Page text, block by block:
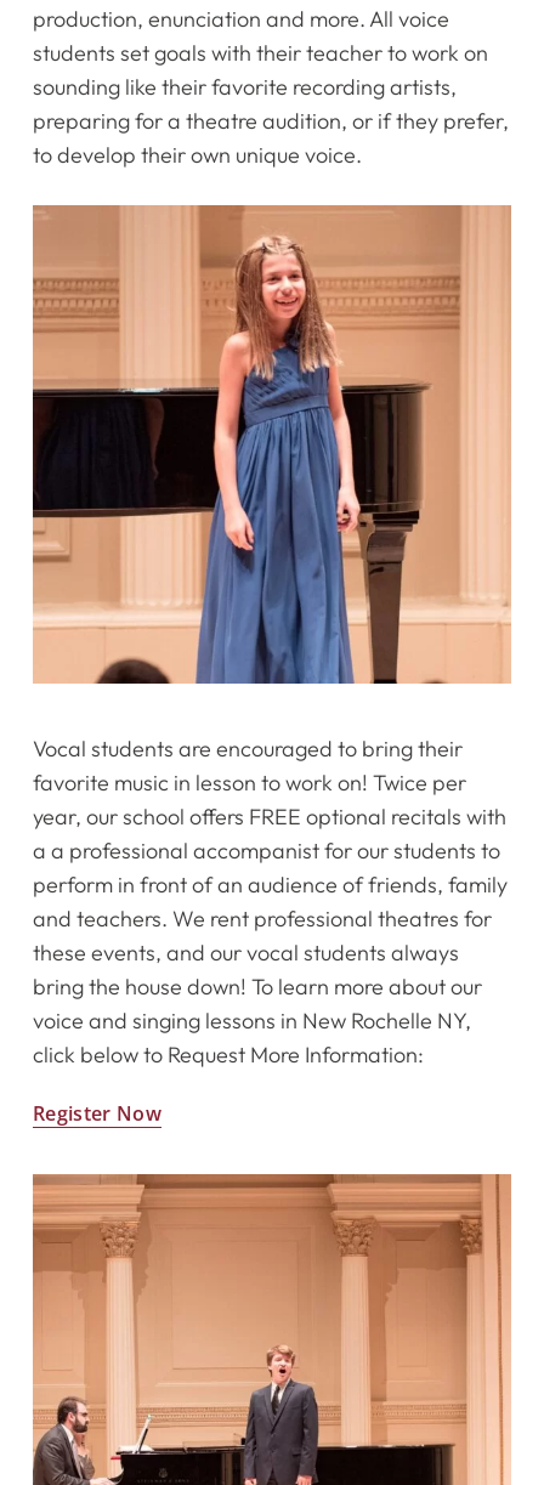
production, enunciation and more. All voice
students set goals with their teacher to work on
sounding like their favorite recording artists,
preparing for a theatre audition, or if they prefer,
to develop their own unique voice. ​
Vocal students are encouraged to bring their
favorite music in lesson to work on! Twice per
year, our school offers FREE optional recitals with
a a professional accompanist for our students to
perform in front of an audience of friends, family
and teachers. We rent professional theatres for
these events, and our vocal students always
bring the house down! To learn more about our
voice and singing lessons in New Rochelle NY,
click below to Request More Information:
Register Now